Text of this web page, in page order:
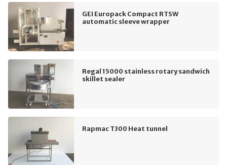
GEI Europack Compact RTSW
automatic sleeve wrapper
Regal 15000 stainless rotary sandwich
skillet sealer
Rapmac T300 Heat tunnel